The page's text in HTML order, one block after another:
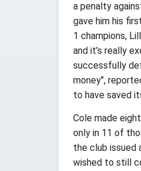
a penalty
gave him his
1 champions,
and it’s really
successfully
money",
to have saved
Cole made
only in 11 of
the club issued
wished to still